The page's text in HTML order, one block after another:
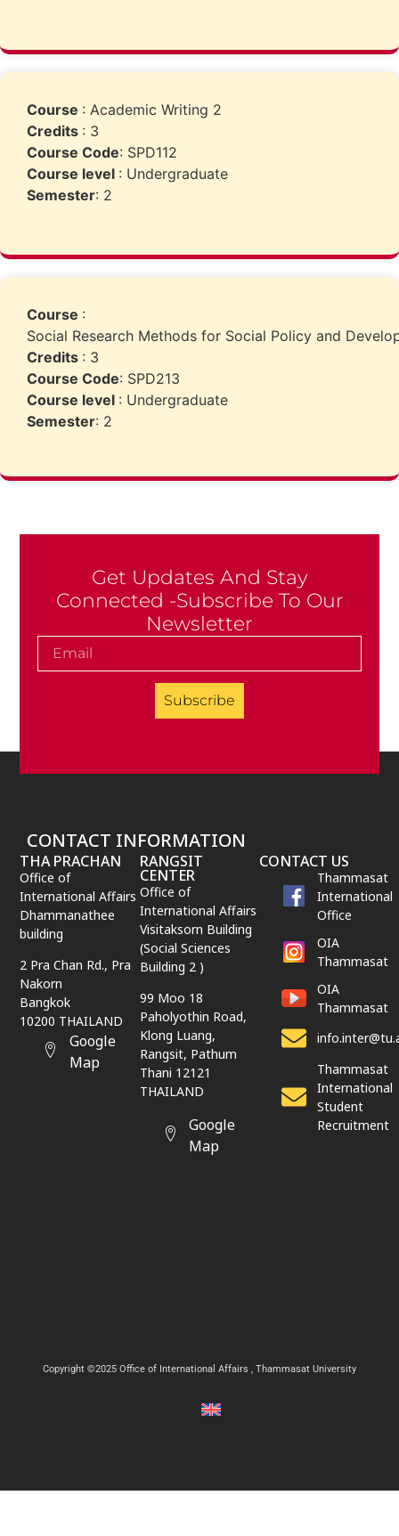
Course : Academic Writing 2
Credits : 3
Course Code: SPD112
Course level : Undergraduate
Semester: 2
Course :
Social Research Methods for Social Policy and
Credits : 3
Course Code: SPD213
Course level : Undergraduate
Semester: 2
Get Updates And Stay
Connected -Subscribe To Our
Newsletter
Subscribe
CONTACT INFORMATION
THA PRACHAN
Office of
International Affairs
Dhammanathee
building
2 Pra Chan Rd., Pra
Nakorn
Bangkok
10200 THAILAND
Google
Map
RANGSIT
CENTER
Office of
International Affairs
Visitaksorn Building
(Social Sciences
Building 2 )
99 Moo 18
Paholyothin Road,
Klong Luang,
Rangsit, Pathum
Thani 12121
THAILAND
Google
Map
CONTACT US
Thammasat
International
Office
OIA
Thammasat
OIA
Thammasat
Thammasat
International
Student
Recruitment
Copyright ©2025 Office of International Affairs , Thammasat University